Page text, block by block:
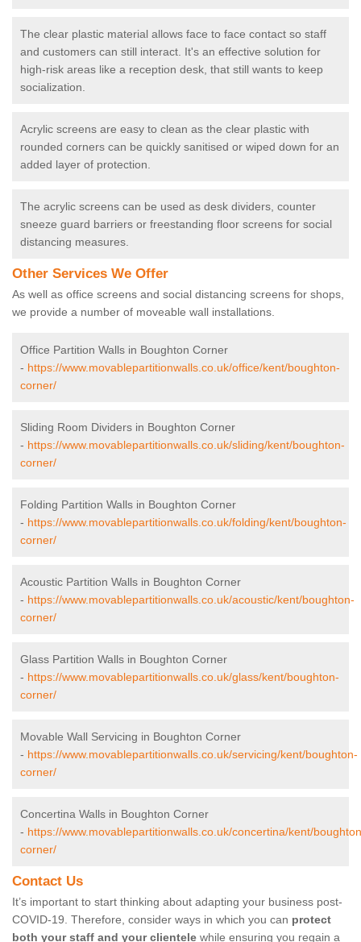
The clear plastic material allows face to face contact so staff
and customers can still interact. It's an effective solution for
high-risk areas like a reception desk, that still wants to keep
socialization.
Acrylic screens are easy to clean as the clear plastic with
rounded corners can be quickly sanitised or wiped down for an
added layer of protection.
The acrylic screens can be used as desk dividers, counter
sneeze guard barriers or freestanding floor screens for social
distancing measures.
Other Services We Offer
As well as office screens and social distancing screens for shops,
we provide a number of moveable wall installations.
Office Partition Walls in Boughton Corner
- https://www.movablepartitionwalls.co.uk/office/kent/boughton-
corner/
Sliding Room Dividers in Boughton Corner
- https://www.movablepartitionwalls.co.uk/sliding/kent/boughton-
corner/
Folding Partition Walls in Boughton Corner
- https://www.movablepartitionwalls.co.uk/folding/kent/boughton-
corner/
Acoustic Partition Walls in Boughton Corner
- https://www.movablepartitionwalls.co.uk/acoustic/kent/boughton-
corner/
Glass Partition Walls in Boughton Corner
- https://www.movablepartitionwalls.co.uk/glass/kent/boughton-
corner/
Movable Wall Servicing in Boughton Corner
- https://www.movablepartitionwalls.co.uk/servicing/kent/boughton-
corner/
Concertina Walls in Boughton Corner
- https://www.movablepartitionwalls.co.uk/concertina/kent/
corner/
Contact Us
It’s important to start thinking about adapting your business post-
COVID-19. Therefore, consider ways in which you can protect
both your staff and your clientele while ensuring you regain a